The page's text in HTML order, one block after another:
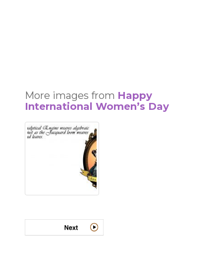
More images from Happy
International Women’s Day